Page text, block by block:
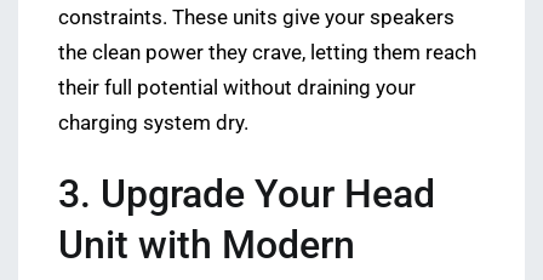
constraints. These units give your speakers
the clean power they crave, letting them reach
their full potential without draining your
charging system dry.
3. Upgrade Your Head
Unit with Modern